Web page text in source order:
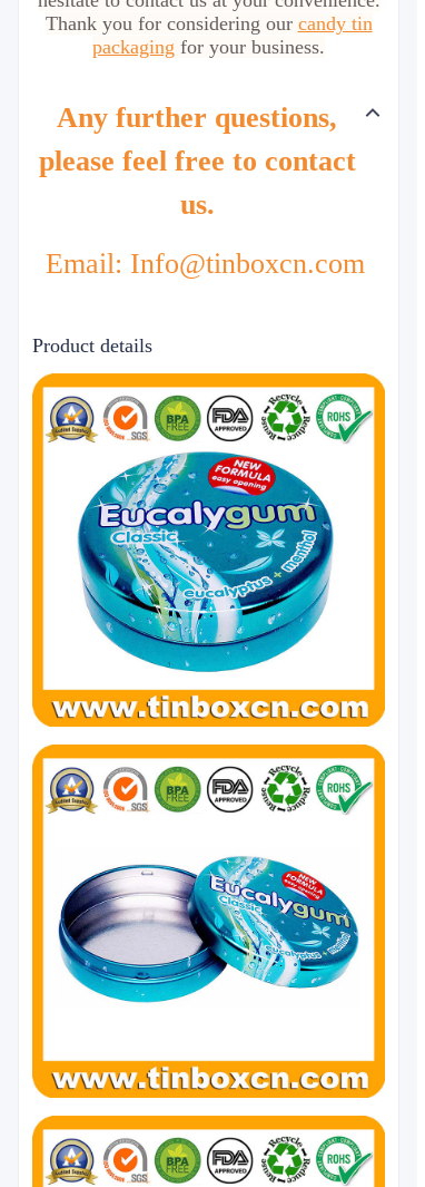
Thank you for considering our candy tin
packaging for your business.
Any further questions,
please feel free to contact
us.
Email: Info@tinboxcn.com
Product details